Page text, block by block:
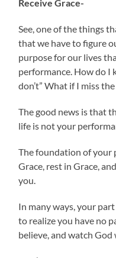
Receive Grace-
See, one of the things
that we have to figure
purpose for our lives
performance. How do I
don’t” What if I miss
The good news is that
life is not your
The foundation of your
Grace, rest in Grace,
you.
In many ways, your
to realize you have no
believe, and watch